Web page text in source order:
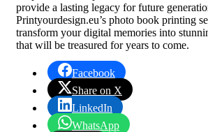
provide a lasting legacy for future
Printyourdesign.eu’s photo book printing
transform your digital memories into
that will be treasured for years to come.
Facebook
Share on X
LinkedIn
WhatsApp